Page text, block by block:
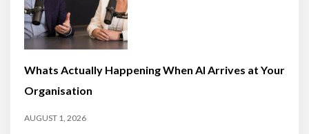
Whats Actually Happening When AI Arrives at Your
Organisation
AUGUST 1, 2026